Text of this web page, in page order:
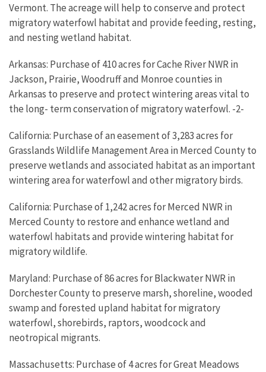
Vermont. The acreage will help to conserve and protect
migratory waterfowl habitat and provide feeding, resting,
and nesting wetland habitat.
Arkansas: Purchase of 410 acres for Cache River NWR in
Jackson, Prairie, Woodruff and Monroe counties in
Arkansas to preserve and protect wintering areas vital to
the long- term conservation of migratory waterfowl. -2-
California: Purchase of an easement of 3,283 acres for
Grasslands Wildlife Management Area in Merced County to
preserve wetlands and associated habitat as an important
wintering area for waterfowl and other migratory birds.
California: Purchase of 1,242 acres for Merced NWR in
Merced County to restore and enhance wetland and
waterfowl habitats and provide wintering habitat for
migratory wildlife.
Maryland: Purchase of 86 acres for Blackwater NWR in
Dorchester County to preserve marsh, shoreline, wooded
swamp and forested upland habitat for migratory
waterfowl, shorebirds, raptors, woodcock and
neotropical migrants.
Massachusetts: Purchase of 4 acres for Great Meadows